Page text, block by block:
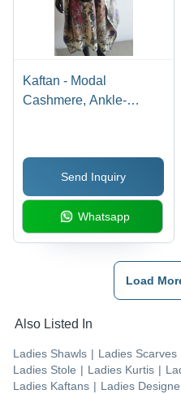
Kaftan - Modal
Cashmere, Ankle-
Lightweight Loose-
Fitting Garment, Symbol
of Royalty and Marriage
Send Inquiry
Whatsapp
Load
Also Listed In
Ladies Shawls | Ladies Scarves
Ladies Stole | Ladies Kurtis |
Ladies Kaftans | Ladies